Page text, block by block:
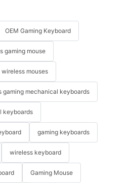
OEM Gaming Keyboard
gaming mouse
wireless mouses
gaming mechanical keyboards
keyboards
gaming keyboards
wireless keyboard
Gaming Mouse